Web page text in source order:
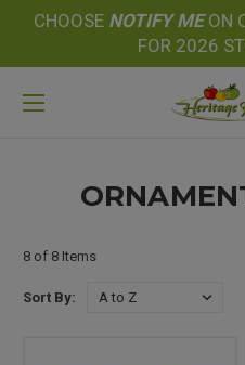
CHOOSE NOTIFY MEON
FOR 2026
8 of 8 Items
Sort By: